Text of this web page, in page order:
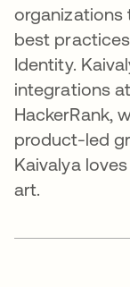
organizations
best
Identity.
integrations
HackerRank,
product-led
Kaivalya
art.